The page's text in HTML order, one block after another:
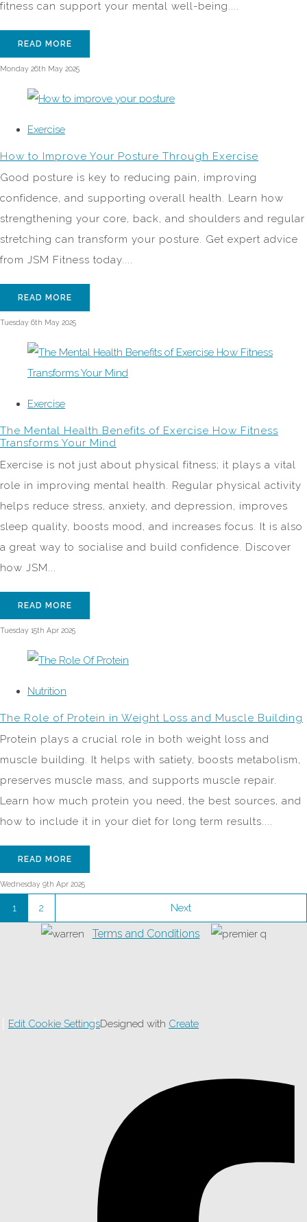
fitness can support your mental well-being....
READ MORE
Monday 26th May 2025
Exercise
How to Improve Your Posture Through Exercise
Good posture is key to reducing pain, improving
confidence, and supporting overall health. Learn how
strengthening your core, back, and shoulders and regular
stretching can transform your posture. Get expert advice
from JSM Fitness today....
READ MORE
Tuesday 6th May 2025
Exercise
The Mental Health Benefits of Exercise How Fitness
Transforms Your Mind
Exercise is not just about physical fitness; it plays a vital
role in improving mental health. Regular physical activity
helps reduce stress, anxiety, and depression, improves
sleep quality, boosts mood, and increases focus. It is also
a great way to socialise and build confidence. Discover
how JSM...
READ MORE
Tuesday 15th Apr 2025
Nutrition
The Role of Protein in Weight Loss and Muscle Building
Protein plays a crucial role in both weight loss and
muscle building. It helps with satiety, boosts metabolism,
preserves muscle mass, and supports muscle repair.
Learn how much protein you need, the best sources, and
how to include it in your diet for long term results....
READ MORE
Wednesday 9th Apr 2025
1 2 Next
Terms and Conditions
Edit Cookie SettingsDesigned with Create